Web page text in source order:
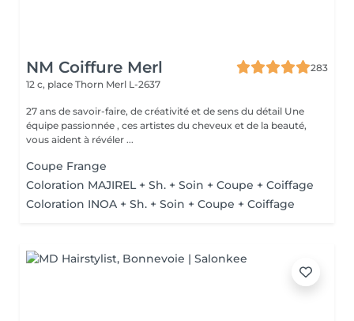
NM Coiffure Merl
283
12 c, place Thorn Merl L-2637
27 ans de savoir-faire, de créativité et de sens du détail Une
équipe passionnée , ces artistes du cheveux et de la beauté,
vous aident à révéler ...
Coupe Frange
Coloration MAJIREL + Sh. + Soin + Coupe + Coiffage
Coloration INOA + Sh. + Soin + Coupe + Coiffage